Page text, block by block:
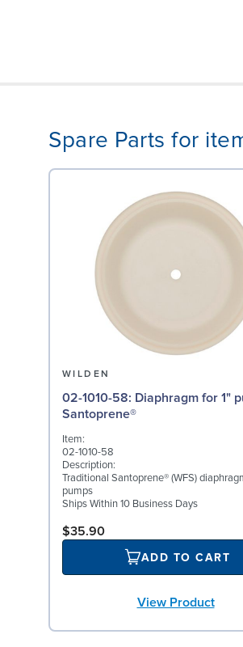
Spare Parts for
WILDEN
02-1010-58: Diaphragm for 1" pumps,
Santoprene®
Item:
02-1010-58
Description:
Traditional Santoprene® (WFS)
pumps
Ships Within 10 Business Days
$35.90
ADD TO CART
View Product